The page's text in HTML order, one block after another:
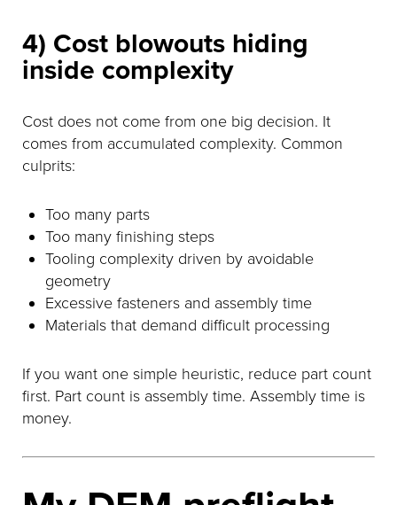
4) Cost blowouts hiding
inside complexity
Cost does not come from one big decision. It
comes from accumulated complexity. Common
culprits:
Too many parts
Too many finishing steps
Tooling complexity driven by avoidable
geometry
Excessive fasteners and assembly time
Materials that demand difficult processing
If you want one simple heuristic, reduce part count
first. Part count is assembly time. Assembly time is
money.